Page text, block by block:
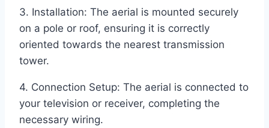
3. Installation: The aerial is mounted securely
on a pole or roof, ensuring it is correctly
oriented towards the nearest transmission
tower.
4. Connection Setup: The aerial is connected to
your television or receiver, completing the
necessary wiring.